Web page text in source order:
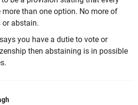
than one option. No more of
or abstain.
you have a dutie to vote or
then abstaining is in possible